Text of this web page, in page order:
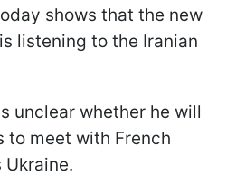
shows that the new
listening to the Iranian
unclear whether he will
to meet with French